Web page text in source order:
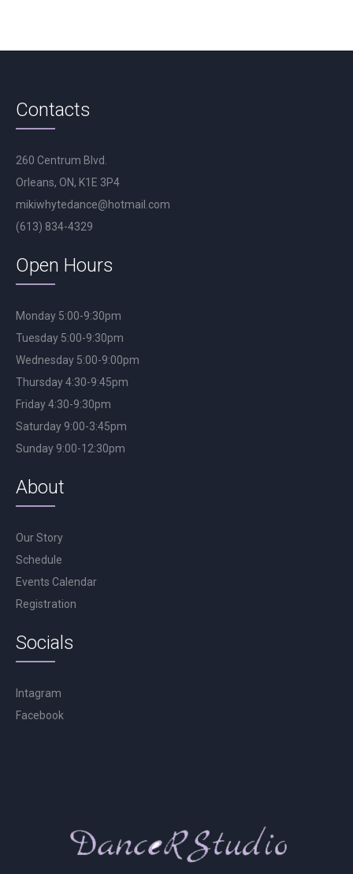
Contacts
260 Centrum Blvd.
Orleans, ON, K1E 3P4
mikiwhytedance@hotmail.com
(613) 834-4329
Open Hours
Monday 5:00-9:30pm
Tuesday 5:00-9:30pm
Wednesday 5:00-9:00pm
Thursday 4:30-9:45pm
Friday 4:30-9:30pm
Saturday 9:00-3:45pm
Sunday 9:00-12:30pm
About
Our Story
Schedule
Events Calendar
Registration
Socials
Intagram
Facebook